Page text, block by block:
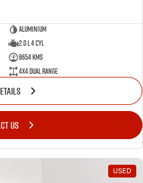
Aluminium
2.0 L 4 Cyl
8654 Kms
4X4 Dual Range
US
USED